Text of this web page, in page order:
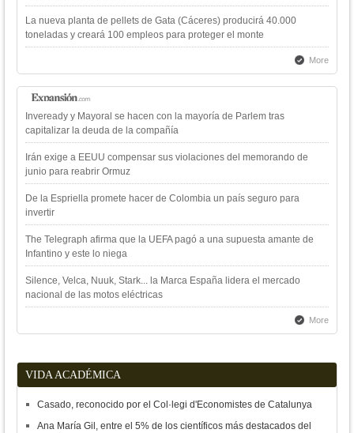
La nueva planta de pellets de Gata (Cáceres) producirá 40.000
toneladas y creará 100 empleos para proteger el monte
More
Inveready y Mayoral se hacen con la mayoría de Parlem tras
capitalizar la deuda de la compañía
Irán exige a EEUU compensar sus violaciones del memorando de
junio para reabrir Ormuz
De la Espriella promete hacer de Colombia un país seguro para
invertir
The Telegraph afirma que la UEFA pagó a una supuesta amante de
Infantino y este lo niega
Silence, Velca, Nuuk, Stark... la Marca España lidera el mercado
nacional de las motos eléctricas
More
VIDA ACADÉMICA
Casado, reconocido por el Col·legi d'Economistes de Catalunya
Ana María Gil, entre el 5% de los científicos más destacados del